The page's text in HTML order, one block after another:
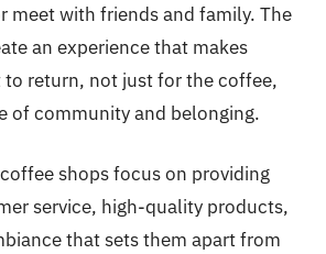
meet with friends and family. The
an experience that makes
return, not just for the coffee,
of community and belonging.
shops focus on providing
service, high-quality products,
that sets them apart from